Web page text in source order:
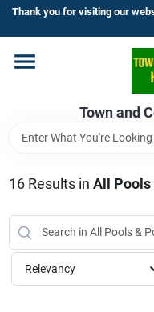
Skip
content
Thank you for visiting our
Town and
Home
Departments
Brands
Store Info
16Results in All Pools
Relevancy